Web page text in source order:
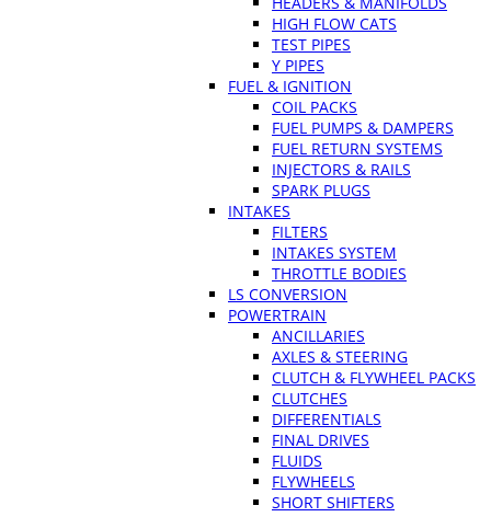
HIGH FLOW CATS
TEST PIPES
Y PIPES
FUEL & IGNITION
COIL PACKS
FUEL PUMPS & DAMPERS
FUEL RETURN SYSTEMS
INJECTORS & RAILS
SPARK PLUGS
INTAKES
FILTERS
INTAKES SYSTEM
THROTTLE BODIES
LS CONVERSION
POWERTRAIN
ANCILLARIES
AXLES & STEERING
CLUTCH & FLYWHEEL PACKS
CLUTCHES
DIFFERENTIALS
FINAL DRIVES
FLUIDS
FLYWHEELS
SHORT SHIFTERS